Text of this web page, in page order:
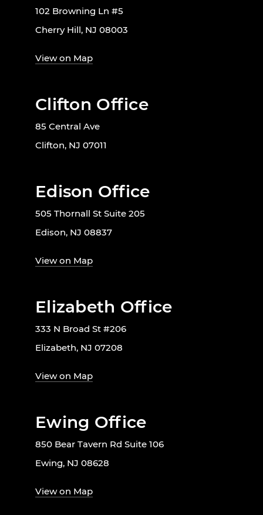
102 Browning Ln #5
Cherry Hill, NJ 08003
View on Map
Clifton Office
85 Central Ave
Clifton, NJ 07011
Edison Office
505 Thornall St Suite 205
Edison, NJ 08837
View on Map
Elizabeth Office
333 N Broad St #206
Elizabeth, NJ 07208
View on Map
Ewing Office
850 Bear Tavern Rd Suite 106
Ewing, NJ 08628
View on Map